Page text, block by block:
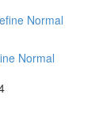
Normal
Normal